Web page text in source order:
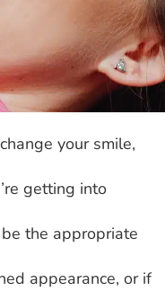
your smile,
getting into
the appropriate
appearance, or if